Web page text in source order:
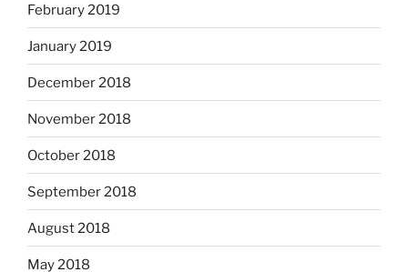
February 2019
January 2019
December 2018
November 2018
October 2018
September 2018
August 2018
May 2018